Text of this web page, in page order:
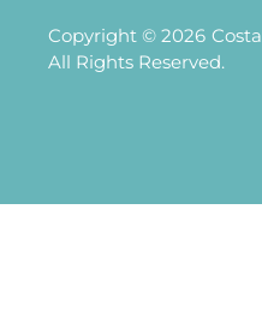
Copyright © 2026
All Rights Reserved.